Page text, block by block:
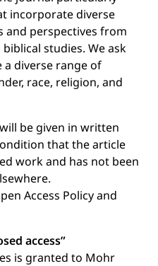
incorporate diverse
and perspectives from
studies. We ask
diverse range of
race, religion, and
be given in written
that the article
work and has not been
Access Policy and
access”
is granted to Mohr